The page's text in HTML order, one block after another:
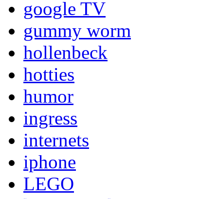
google TV
gummy worm
hollenbeck
hotties
humor
ingress
internets
iphone
LEGO